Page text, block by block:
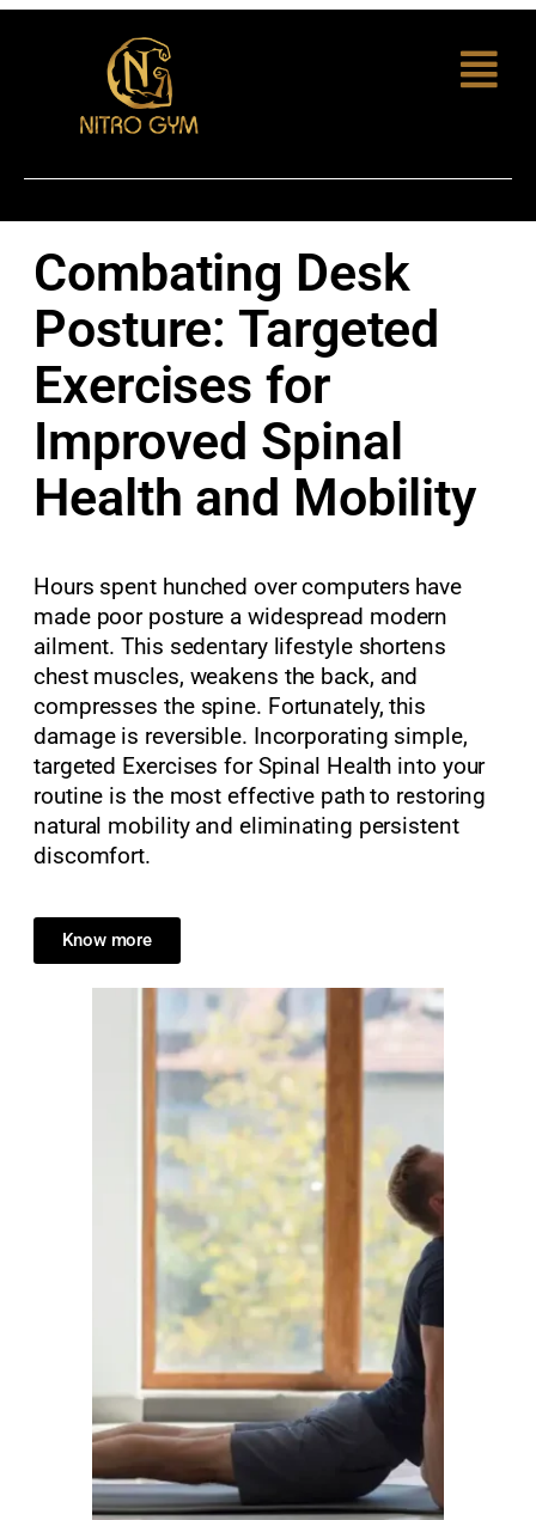
Combating Desk
Posture: Targeted
Exercises for
Improved Spinal
Health and Mobility
Hours spent hunched over computers have
made poor posture a widespread modern
ailment. This sedentary lifestyle shortens
chest muscles, weakens the back, and
compresses the spine. Fortunately, this
damage is reversible. Incorporating simple,
targeted Exercises for Spinal Health into your
routine is the most effective path to restoring
natural mobility and eliminating persistent
discomfort.
Know more